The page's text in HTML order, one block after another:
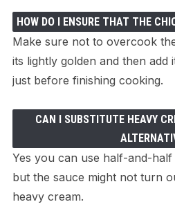
HOW DO I ENSURE THAT THE
Make sure not to overcook
its lightly golden and then add
just before finishing cooking.
CAN I SUBSTITUTE HEAVY
Yes you can use half-and-
but the sauce might not turn
heavy cream.